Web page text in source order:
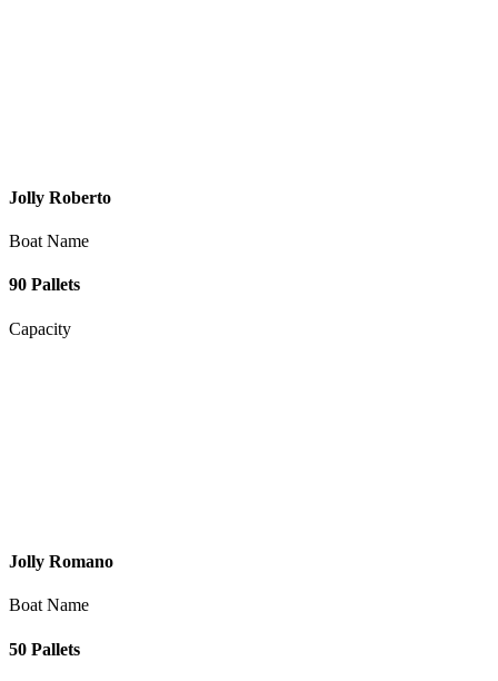
Jolly Roberto
Boat Name
90 Pallets
Capacity
Jolly Romano
Boat Name
50 Pallets